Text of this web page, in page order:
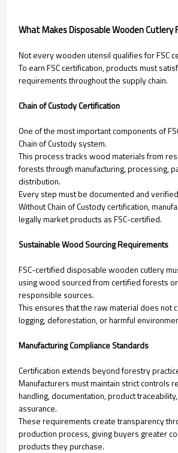
What Makes Disposable Wooden Cutlery
Not every wooden utensil qualifies for FSC
To earn FSC certification, products must
requirements throughout the supply chain.
Chain of Custody Certification
One of the most important components of
Chain of Custody system.
This process tracks wood materials from
forests through manufacturing, processing,
distribution.
Every step must be documented and
Without Chain of Custody certification,
legally market products as FSC-certified.
Sustainable Wood Sourcing Requirements
FSC-certified disposable wooden cutlery
using wood sourced from certified forests
responsible sources.
This ensures that the raw material does not
logging, deforestation, or harmful
Manufacturing Compliance Standards
Certification extends beyond forestry
Manufacturers must maintain strict controls
handling, documentation, product
assurance.
These requirements create transparency
production process, giving buyers greater
products they purchase.